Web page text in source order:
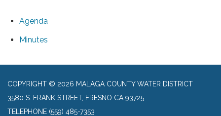
Agenda
Minutes
COPYRIGHT © 2026 MALAGA COUNTY WATER DISTRICT
3580 S. FRANK STREET, FRESNO CA 93725
TELEPHONE (559) 485-7353